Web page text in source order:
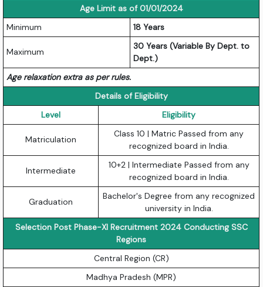
Age Limit as of 01/01/2024
Minimum
18 Years
Maximum
30 Years (Variable By Dept. to
Dept.)
Age relaxation extra as per rules.
Details of Eligibility
Level
Eligibility
Matriculation
Class 10 | Matric Passed from any
recognized board in India.
Intermediate
10+2 | Intermediate Passed from any
recognized board in India.
Graduation
Bachelor's Degree from any recognized
university in India.
Selection Post Phase-XI Recruitment 2024 Conducting SSC
Regions
Central Region (CR)
Madhya Pradesh (MPR)